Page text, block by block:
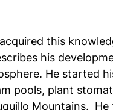
this
his
He started
pools, plant
Mountains. He